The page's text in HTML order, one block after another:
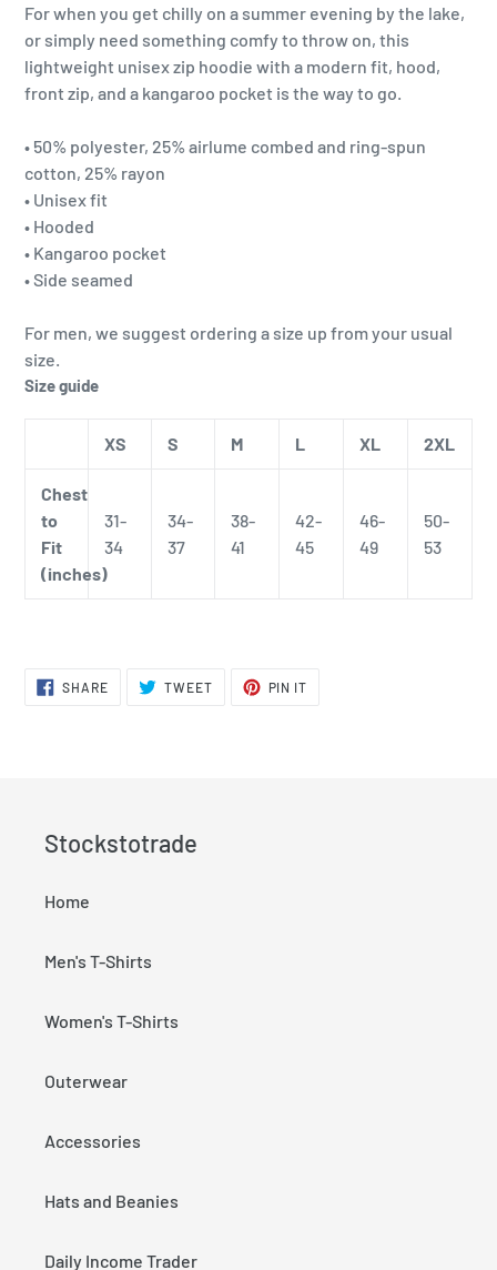
to
your
cart
For when you get chilly on a summer evening by the lake,
or simply need something comfy to throw on, this
lightweight unisex zip hoodie with a modern fit, hood,
front zip, and a kangaroo pocket is the way to go.
• 50% polyester, 25% airlume combed and ring-spun
cotton, 25% rayon
• Unisex fit
• Hooded
• Kangaroo pocket
• Side seamed
For men, we suggest ordering a size up from your usual
size.
Size guide
XS S M L XL 2XL
Chest
to
Fit
(inches)
31-
34
34-
37
38-
41
42-
45
46-
49
50-
53
SHARESHARE
ON
TWEETTWEET
PIN IT
Stockstotrade
Home
Men's T-Shirts
Women's T-Shirts
Outerwear
Accessories
Hats and Beanies
Daily Income Trader